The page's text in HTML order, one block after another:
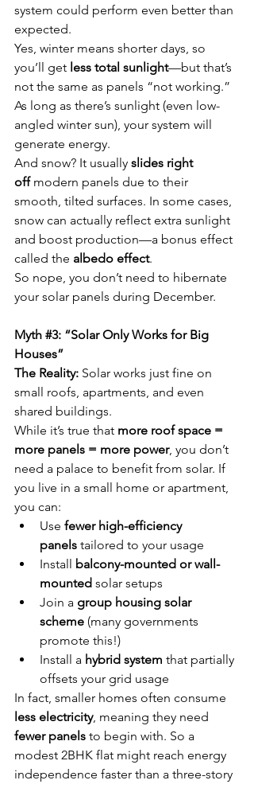
system could perform even better than
expected.
Yes, winter means shorter days, so
you’ll get less total sunlight—but that’s
not the same as panels “not working.”
As long as there’s sunlight (even low-
angled winter sun), your system will
generate energy.
And snow? It usually slides right
off modern panels due to their
smooth, tilted surfaces. In some cases,
snow can actually reflect extra sunlight
and boost production—a bonus effect
called the albedo effect.
So nope, you don’t need to hibernate
your solar panels during December.
Myth #3: “Solar Only Works for Big
Houses”
The Reality: Solar works just fine on
small roofs, apartments, and even
shared buildings.
While it’s true that more roof space =
more panels = more power, you don’t
need a palace to benefit from solar. If
you live in a small home or apartment,
you can:
Use fewer high-efficiency
panels tailored to your usage
Install
balcony-mounted or wall-
mounted solar setups
Join a group housing solar
scheme (many governments
promote this!)
Install a hybrid system that partially
offsets your grid usage
In fact, smaller homes often consume
less electricity, meaning they need
fewer panels to begin with. So a
modest 2BHK flat might reach energy
independence faster than a three-story